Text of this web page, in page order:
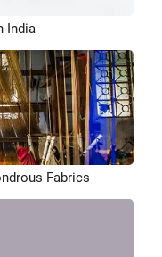
India
Fabrics